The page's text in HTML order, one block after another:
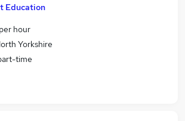
Education
hour
Yorkshire
time